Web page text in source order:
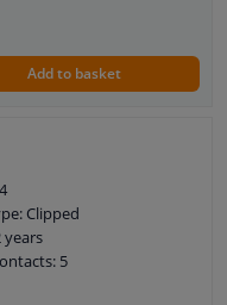
Add to basket
Clipped
years
5